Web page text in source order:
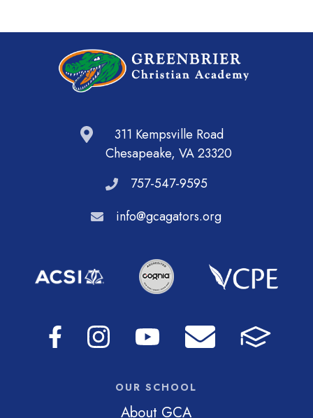
311 Kempsville Road
Chesapeake, VA 23320
757-547-9595
info@gcagators.org
OUR SCHOOL
About GCA